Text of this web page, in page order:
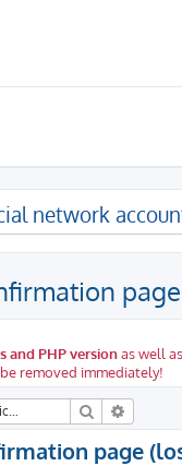
network
and PHP versionas well
removed immediately!
Search
page